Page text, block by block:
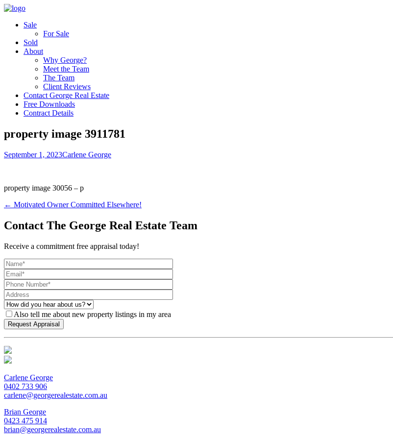
Sale
For Sale
Sold
About
Why George?
Meet the Team
The Team
Client Reviews
Contact George Real Estate
Free Downloads
Contract Details
property image 3911781
September 1, 2023Carlene George
property image 30056 – p
← Motivated Owner Committed Elsewhere!
Contact The George Real Estate Team
Receive a commitment free appraisal today!
Also tell me about new property listings in my area
Carlene George
0402 733 906
carlene@georgerealestate.com.au
Brian George
0423 475 914
brian@georgerealestate.com.au